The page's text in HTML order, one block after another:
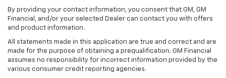
By providing your contact information, you consent that GM, GM
Financial, and/or your selected Dealer can contact you with offers
and product information.
All statements made in this application are true and correct and are
made for the purpose of obtaining a prequalification. GM Financial
assumes no responsibility for incorrect information provided by the
various consumer credit reporting agencies.